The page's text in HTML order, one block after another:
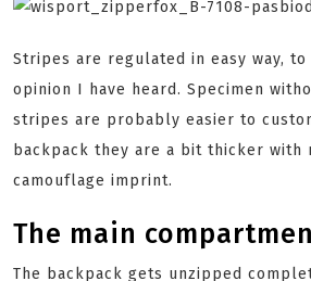
Stripes are regulated in easy way,
opinion I have heard. Specimen
stripes are probably easier to
backpack they are a bit thicker with
camouflage imprint.
The main
The backpack gets unzipped